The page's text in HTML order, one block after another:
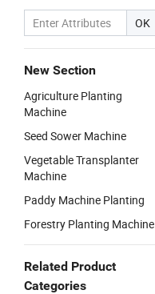
OK
New Section
Agriculture Planting
Machine
Seed Sower Machine
Vegetable Transplanter
Machine
Paddy Machine Planting
Forestry Planting Machine
Related Product
Categories